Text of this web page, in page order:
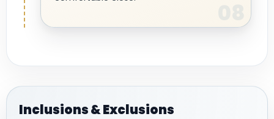
Inclusions & Exclusions